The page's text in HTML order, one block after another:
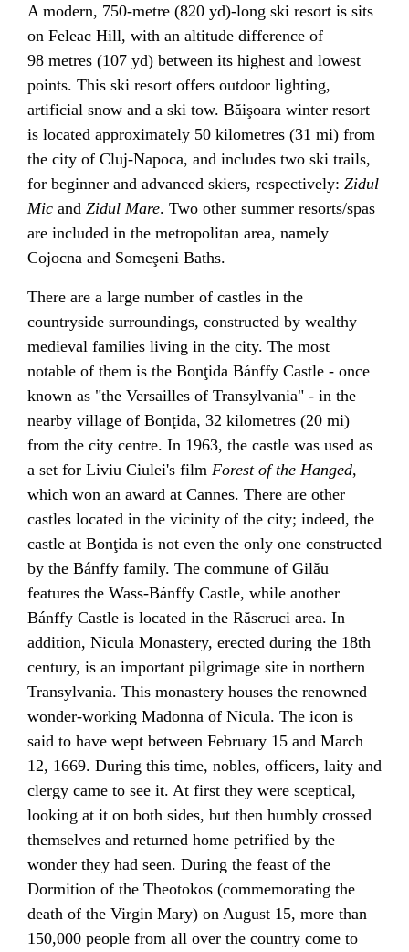
A modern, 750-metre (820 yd)-long ski resort is sits
on Feleac Hill, with an altitude difference of
98 metres (107 yd) between its highest and lowest
points. This ski resort offers outdoor lighting,
artificial snow and a ski tow. Băişoara winter resort
is located approximately 50 kilometres (31 mi) from
the city of Cluj-Napoca, and includes two ski trails,
for beginner and advanced skiers, respectively: Zidul
Mic and Zidul Mare. Two other summer resorts/spas
are included in the metropolitan area, namely
Cojocna and Someşeni Baths.
There are a large number of castles in the
countryside surroundings, constructed by wealthy
medieval families living in the city. The most
notable of them is the Bonţida Bánffy Castle - once
known as "the Versailles of Transylvania" - in the
nearby village of Bonţida, 32 kilometres (20 mi)
from the city centre. In 1963, the castle was used as
a set for Liviu Ciulei's film Forest of the Hanged,
which won an award at Cannes. There are other
castles located in the vicinity of the city; indeed, the
castle at Bonţida is not even the only one constructed
by the Bánffy family. The commune of Gilău
features the Wass-Bánffy Castle, while another
Bánffy Castle is located in the Răscruci area. In
addition, Nicula Monastery, erected during the 18th
century, is an important pilgrimage site in northern
Transylvania. This monastery houses the renowned
wonder-working Madonna of Nicula. The icon is
said to have wept between February 15 and March
12, 1669. During this time, nobles, officers, laity and
clergy came to see it. At first they were sceptical,
looking at it on both sides, but then humbly crossed
themselves and returned home petrified by the
wonder they had seen. During the feast of the
Dormition of the Theotokos (commemorating the
death of the Virgin Mary) on August 15, more than
150,000 people from all over the country come to